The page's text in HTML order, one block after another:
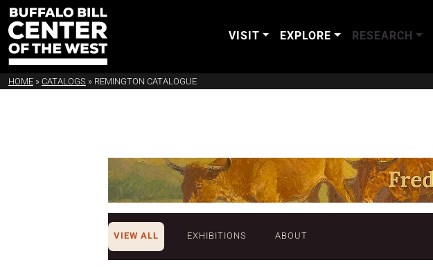
VISIT EXPLORE RESEARCH
HOME » CATALOGS » REMINGTON CATALOGUE
VIEW ALL EXHIBITIONS ABOUT